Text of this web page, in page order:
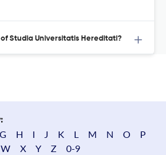
Studia Universitatis Hereditati?
G H I J K L M N O
P
W X Y Z 0-9